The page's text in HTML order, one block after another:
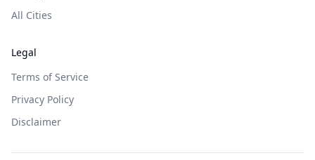
All Cities
Legal
Terms of Service
Privacy Policy
Disclaimer